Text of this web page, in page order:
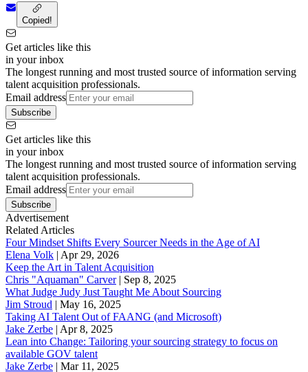
Copied!
Get articles like this
in your inbox
The longest running and most trusted source of information serving
talent acquisition professionals.
Email address
Subscribe
Get articles like this
in your inbox
The longest running and most trusted source of information serving
talent acquisition professionals.
Email address
Subscribe
Advertisement
Related Articles
Four Mindset Shifts Every Sourcer Needs in the Age of AI
Elena Volk | Apr 29, 2026
Keep the Art in Talent Acquisition
Chris "Aquaman" Carver| Sep 8, 2025
What Judge Judy Just Taught Me About Sourcing
Jim Stroud | May 16, 2025
Taking AI Talent Out of FAANG (and Microsoft)
Jake Zerbe | Apr 8, 2025
Lean into Change: Tailoring your sourcing strategy to focus on
available GOV talent
Jake Zerbe | Mar 11, 2025